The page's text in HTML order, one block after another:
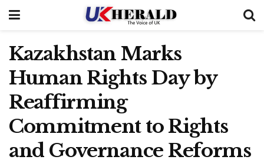
Kazakhstan Marks
Human Rights Day by
Reaffirming
Commitment to Rights
and Governance Reforms